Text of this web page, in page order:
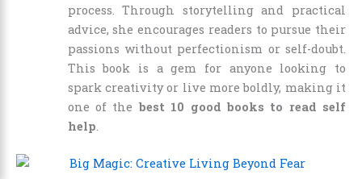
process. Through storytelling and practical
advice, she encourages readers to pursue their
passions without perfectionism or self-doubt.
This book is a gem for anyone looking to
spark creativity or live more boldly, making it
one of the best 10 good books to read self
help.